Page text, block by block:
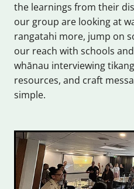
the learnings from their
our group are looking at
rangatahi more, jump on
our reach with schools
whānau interviewing
resources, and craft
simple.